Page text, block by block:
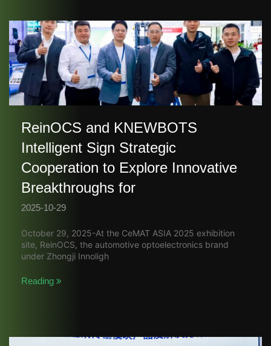
ReinOCS and KNEWBOTS
Intelligent Sign Strategic
Cooperation to Explore Innovative
Breakthroughs for
2025-10-29
October 29, 2025-At the CeMAT ASIA 2025 exhibition
site, ReinOCS, the automotive optoelectronics brand
under Zhongji Innoligh
Reading